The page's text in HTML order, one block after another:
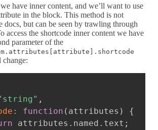
have inner content, and we’ll want to use
in the block. This method is not
docs, but can be seen by trawling through
access the shortcode inner content we have
parameter of the
change:
,
: function ( attributes )
{
attributes . named . text ;